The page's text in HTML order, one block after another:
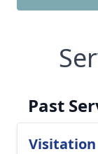
Past
Visitation